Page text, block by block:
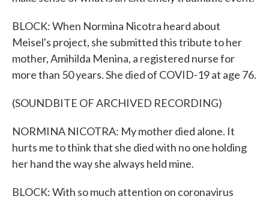
BLOCK: When Normina Nicotra heard about
Meisel's project, she submitted this tribute to her
mother, Amihilda Menina, a registered nurse for
more than 50 years. She died of COVID-19 at age 76.
(SOUNDBITE OF ARCHIVED RECORDING)
NORMINA NICOTRA: My mother died alone. It
hurts me to think that she died with no one holding
her hand the way she always held mine.
BLOCK: With so much attention on coronavirus